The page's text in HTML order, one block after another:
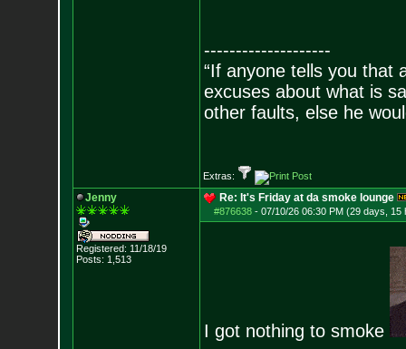
--------------------
“If anyone tells you that
excuses about what is
other faults, else he
Extras:
Jenny
Registered: 11/18/19
Posts: 1,513
Re: It's Friday at da smoke lounge
#876638- 07/10/26 06:30 PM (29 days, 15
I got nothing to smoke